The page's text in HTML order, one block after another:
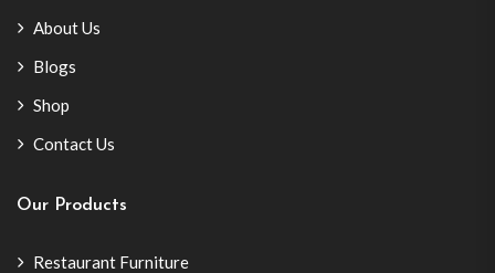
About Us
Blogs
Shop
Contact Us
Our Products
Restaurant Furniture